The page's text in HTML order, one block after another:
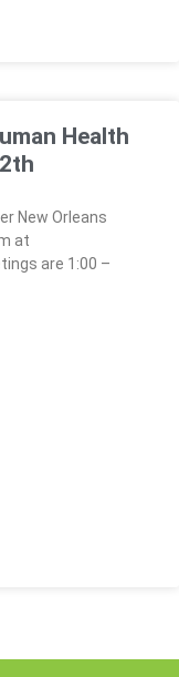
Health
New Orleans
at
are 1:00 –